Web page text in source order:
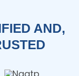
AND,